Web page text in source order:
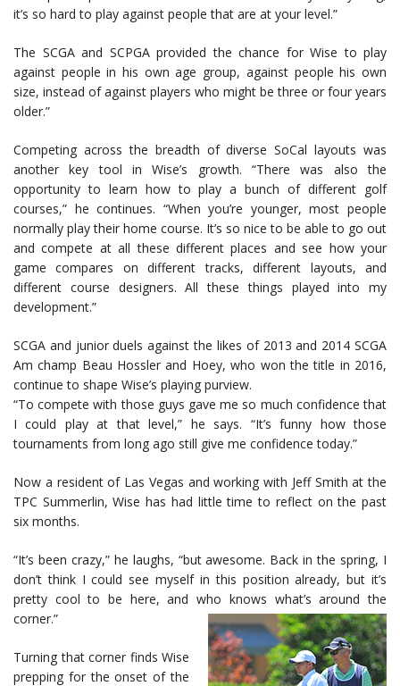
it’s so hard to play against people that are at your level.”
The SCGA and SCPGA provided the chance for Wise to play
against people in his own age group, against people his own
size, instead of against players who might be three or four years
older.”
Competing across the breadth of diverse SoCal layouts was
another key tool in Wise’s growth. “There was also the
opportunity to learn how to play a bunch of different golf
courses,” he continues. “When you’re younger, most people
normally play their home course. It’s so nice to be able to go out
and compete at all these different places and see how your
game compares on different tracks, different layouts, and
different course designers. All these things played into my
development.”
SCGA and junior duels against the likes of 2013 and 2014 SCGA
Am champ Beau Hossler and Hoey, who won the title in 2016,
continue to shape Wise’s playing purview.
“To compete with those guys gave me so much confidence that
I could play at that level,” he says. “It’s funny how those
tournaments from long ago still give me confidence today.”
Now a resident of Las Vegas and working with Jeff Smith at the
TPC Summerlin, Wise has had little time to reflect on the past
six months.
“It’s been crazy,” he laughs, “but awesome. Back in the spring, I
don’t think I could see myself in this position already, but it’s
pretty cool to be here, and who knows what’s around the
corner.”
Turning that corner finds Wise
prepping for the onset of the